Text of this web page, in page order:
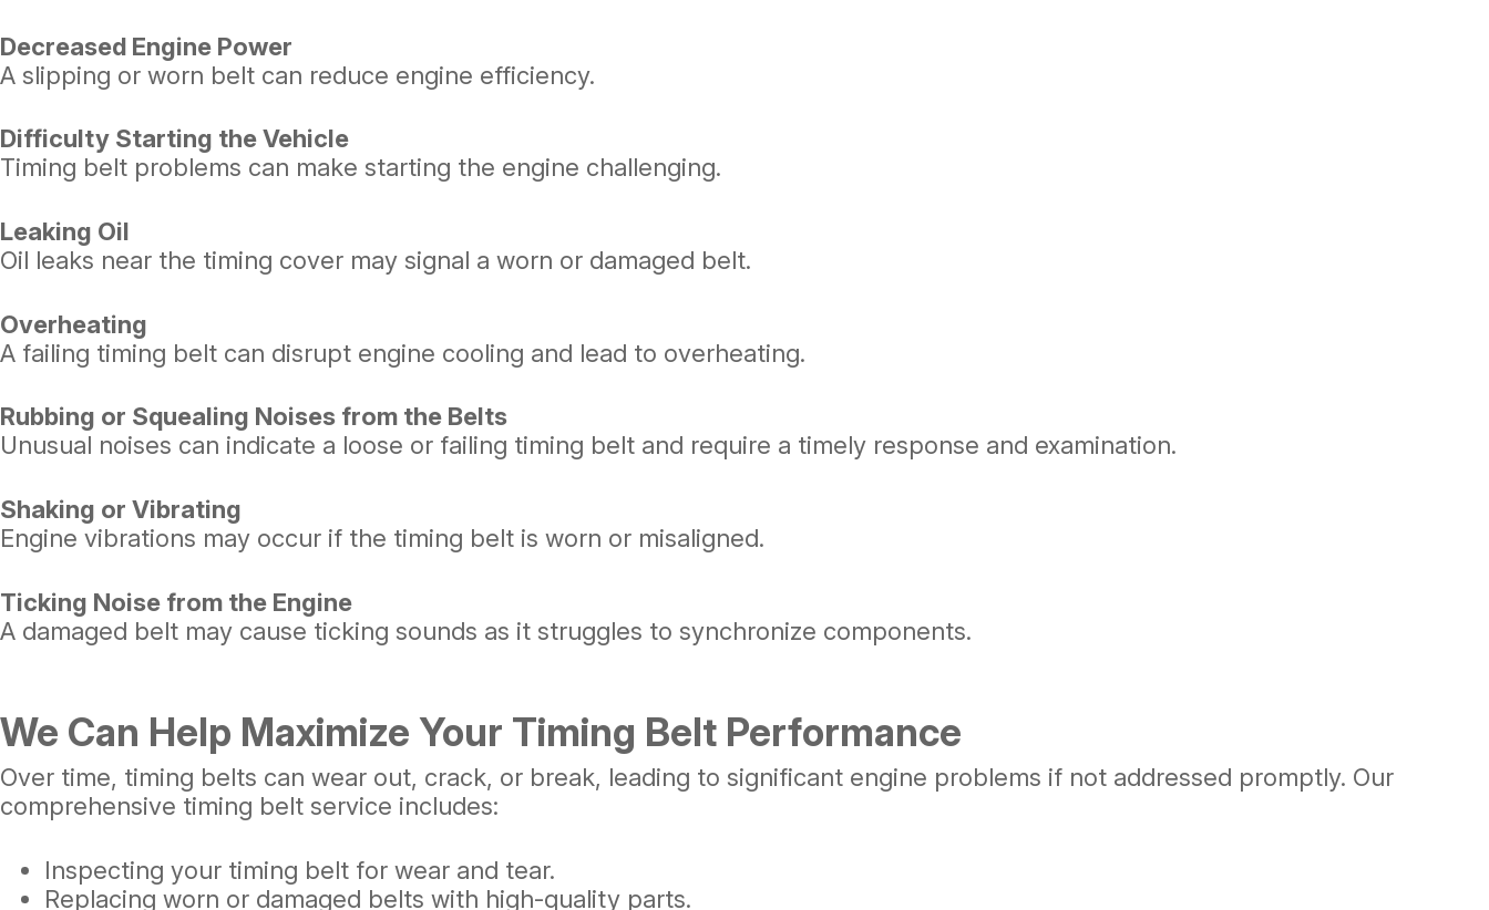
Decreased Engine Power
A slipping or worn belt can reduce engine efficiency.
Difficulty Starting the Vehicle
Timing belt problems can make starting the engine challenging.
Leaking Oil
Oil leaks near the timing cover may signal a worn or damaged belt.
Overheating
A failing timing belt can disrupt engine cooling and lead to overheating.
Rubbing or Squealing Noises from the Belts
Unusual noises can indicate a loose or failing timing belt and require a timely response and examination.
Shaking or Vibrating
Engine vibrations may occur if the timing belt is worn or misaligned.
Ticking Noise from the Engine
A damaged belt may cause ticking sounds as it struggles to synchronize components.
We Can Help Maximize Your Timing Belt Performance
Over time, timing belts can wear out, crack, or break, leading to significant engine problems if not addressed promptly. Our
comprehensive timing belt service includes:
Inspecting your timing belt for wear and tear.
Replacing worn or damaged belts with high-quality parts.